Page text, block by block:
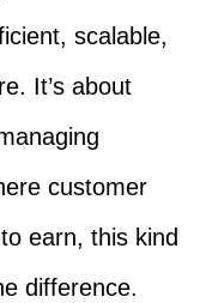
scalable,
It’s about
customer
earn, this kind
difference.